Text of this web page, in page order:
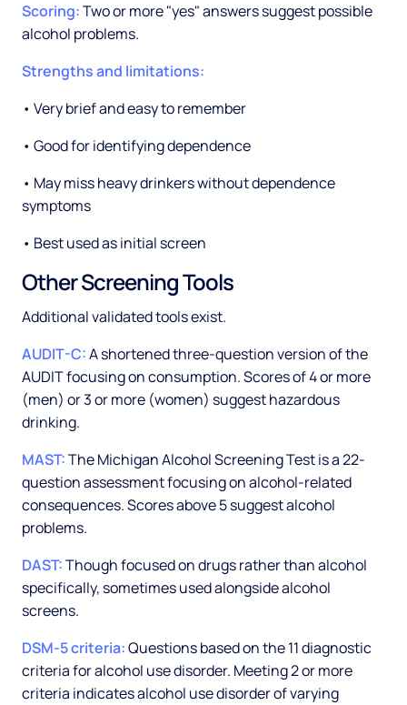
Scoring:Two or more "yes" answers suggest possible
alcohol problems.
Strengths and limitations:
• Very brief and easy to remember
• Good for identifying dependence
• May miss heavy drinkers without dependence
symptoms
• Best used as initial screen
Other Screening Tools
Additional validated tools exist.
AUDIT-C:A shortened three-question version of the
AUDIT focusing on consumption. Scores of 4 or more
(men) or 3 or more (women) suggest hazardous
drinking.
MAST:The Michigan Alcohol Screening Test is a 22-
question assessment focusing on alcohol-related
consequences. Scores above 5 suggest alcohol
problems.
DAST:Though focused on drugs rather than alcohol
specifically, sometimes used alongside alcohol
screens.
DSM-5 criteria:Questions based on the 11 diagnostic
criteria for alcohol use disorder. Meeting 2 or more
criteria indicates alcohol use disorder of varying